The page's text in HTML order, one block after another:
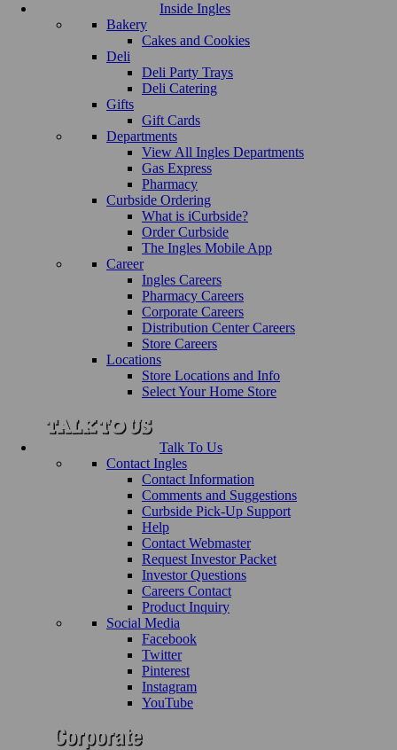
Inside Ingles
Bakery
Cakes and Cookies
Deli
Deli Party Trays
Deli Catering
Gifts
Gift Cards
Departments
View All Ingles Departments
Gas Express
Pharmacy
Curbside Ordering
What is iCurbside?
Order Curbside
The Ingles Mobile App
Career
Ingles Careers
Pharmacy Careers
Corporate Careers
Distribution Center Careers
Store Careers
Locations
Store Locations and Info
Select Your Home Store
Talk To Us
Contact Ingles
Contact Information
Comments and Suggestions
Curbside Pick-Up Support
Help
Contact Webmaster
Request Investor Packet
Investor Questions
Careers Contact
Product Inquiry
Social Media
Facebook
Twitter
Pinterest
Instagram
YouTube